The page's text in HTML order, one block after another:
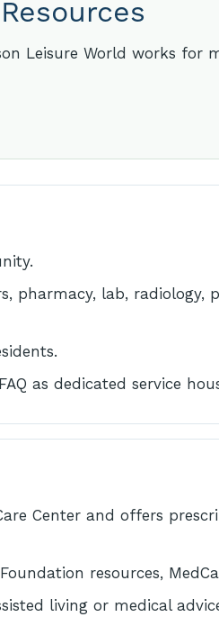
Leisure World works for
pharmacy, lab, radiology,
as dedicated service
Center and offers
resources,
living or medical